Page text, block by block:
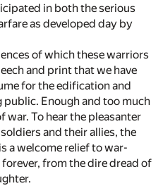
in both the serious
as developed day by
of which these warriors
and print that we have
for the edification and
Enough and too much
war. To hear the pleasanter
and their allies, the
a welcome relief to war-
from the dire dread of